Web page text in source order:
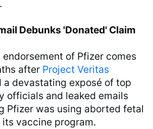
.
Debunks 'Donated' Claim
endorsement of Pfizer comes
after Project Veritas
a devastating exposé of top
officials and leaked emails
Pfizer was using aborted fetal
its vaccine program.